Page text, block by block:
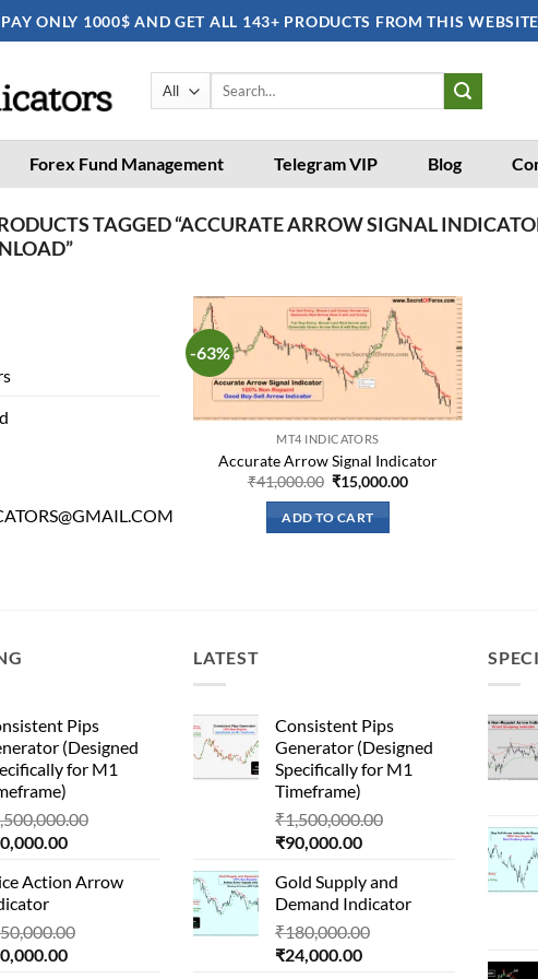
PAY ONLY 1000$ AND GET ALL 143+ PRODUCTS FROM THIS WEBSITE
Search
Forex Fund Management Telegram VIP Blog
TAGGED “ACCURATE ARROW SIGNAL
-63%
Add to
wishlist
MT4 INDICATORS
Accurate Arrow Signal Indicator
₹41,000.00 Original
price
was:
₹41,000.00.
₹15,000.00Current
ADD TO CART
Pips
(Designed
for M1
₹1,500,000.00.
Current
is:
Action Arrow
Current
LATEST
Consistent Pips
Generator (Designed
Specifically for M1
Timeframe)
₹1,500,000.00
₹1,500,000.00.
₹90,000.00Current
is:
₹90,000.00.
Gold Supply and
Demand Indicator
₹180,000.00
₹24,000.00Current